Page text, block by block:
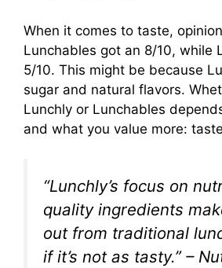
When it comes to taste,
Lunchables got an 8/10, while
5/10. This might be because
sugar and natural flavors.
Lunchly or Lunchables
and what you value more:
“Lunchly’s focus on
quality ingredients
out from traditional
if it’s not as tasty.” –